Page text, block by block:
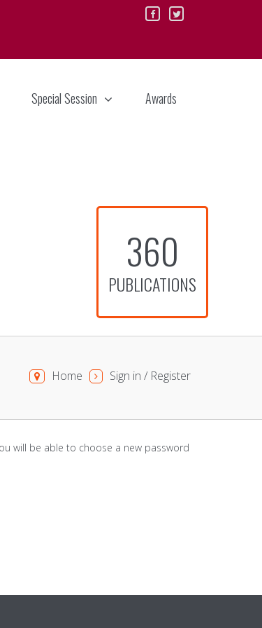
Special Session Awards
360
PUBLICATIONS
Home Sign in / Register
will be able to choose a new password